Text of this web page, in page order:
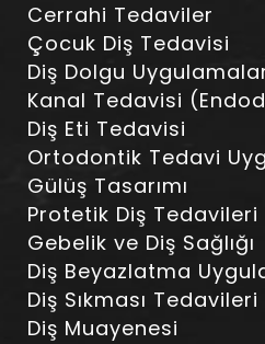
Cerrahi Tedaviler
Çocuk Diş Tedavisi
Diş Dolgu
Kanal Tedavisi
Diş Eti Tedavisi
Ortodontik Tedavi
Gülüş Tasarımı
Protetik Diş Tedavileri
Gebelik ve Diş Sağlığı
Diş Beyazlatma
Diş Sıkması Tedavileri
Diş Muayenesi